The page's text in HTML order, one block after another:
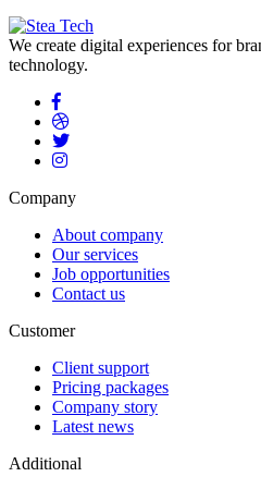
We create digital experiences for
technology.
Company
About company
Our services
Job opportunities
Contact us
Customer
Client support
Pricing packages
Company story
Latest news
Additional